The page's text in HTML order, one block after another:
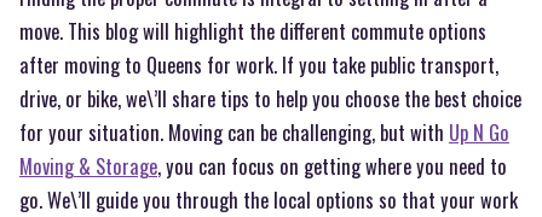
move. This blog will highlight the different commute options
after moving to Queens for work. If you take public transport,
drive, or bike, we\’ll share tips to help you choose the best choice
for your situation. Moving can be challenging, but with Up N Go
Moving & Storage, you can focus on getting where you need to
go. We\’ll guide you through the local options so that your work